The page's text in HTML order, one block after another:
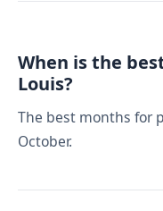
When is the
Louis?
The best months for
October.